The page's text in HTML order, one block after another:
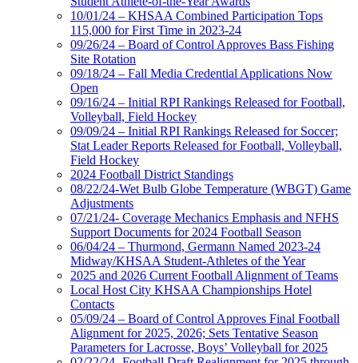
10/01/24 – KHSAA Combined Participation Tops
115,000 for First Time in 2023-24
09/26/24 – Board of Control Approves Bass Fishing
Site Rotation
09/18/24 – Fall Media Credential Applications Now
Open
09/16/24 – Initial RPI Rankings Released for Football,
Volleyball, Field Hockey
09/09/24 – Initial RPI Rankings Released for Soccer;
Stat Leader Reports Released for Football, Volleyball,
Field Hockey
2024 Football District Standings
08/22/24-Wet Bulb Globe Temperature (WBGT) Game
Adjustments
07/21/24- Coverage Mechanics Emphasis and NFHS
Support Documents for 2024 Football Season
06/04/24 – Thurmond, Germann Named 2023-24
Midway/KHSAA Student-Athletes of the Year
2025 and 2026 Current Football Alignment of Teams
Local Host City KHSAA Championships Hotel
Contacts
05/09/24 – Board of Control Approves Final Football
Alignment for 2025, 2026; Sets Tentative Season
Parameters for Lacrosse, Boys’ Volleyball for 2025